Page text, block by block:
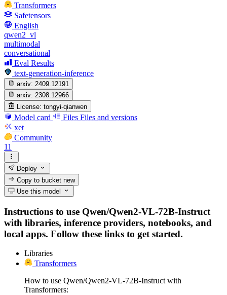
Transformers
Safetensors
English
qwen2_vl
multimodal
conversational
Eval Results
text-generation-inference
arxiv: 2409.12191
arxiv: 2308.12966
License: tongyi-qianwen
Model card Files Files and versions
xet
Community
11
Deploy
Copy to bucketnew
Use this model
Instructions to use Qwen/Qwen2-VL-72B-Instruct
with libraries, inference providers, notebooks, and
local apps. Follow these links to get started.
Libraries
Transformers
How to use Qwen/Qwen2-VL-72B-Instruct with
Transformers: